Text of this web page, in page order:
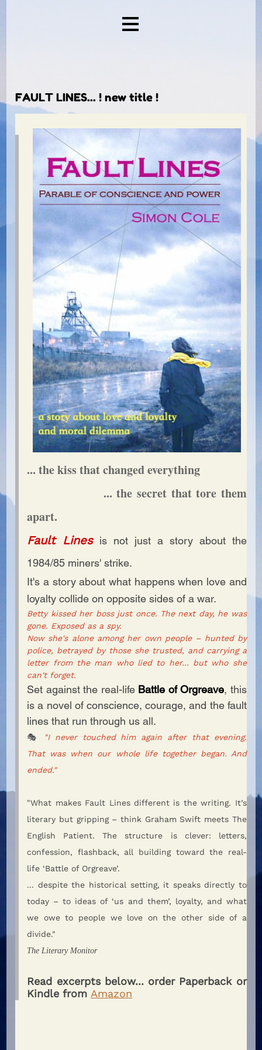
FAULT LINES... ! new title !
... the kiss that changed everything
... the secret that tore them
apart.
Fault Lines is not just a story about the
1984/85 miners' strike.
It's a story about what happens when love and
loyalty collide on opposite sides of a war.
Betty kissed her boss just once. The next day, he was
gone. Exposed as a spy.
Now she's alone among her own people – hunted by
police, betrayed by those she trusted, and carrying a
letter from the man who lied to her… but who she
can't forget.
Set against the real-life Battle of Orgreave, this
is a novel of conscience, courage, and the fault
lines that run through us all.
🎭
"I never touched him again after that evening.
That was when our whole life together began. And
ended."
"What makes Fault Lines different is the writing. It’s
literary but gripping – think Graham Swift meets The
English Patient. The structure is clever: letters,
confession, flashback, all building toward the real-
life ‘Battle of Orgreave’.
... despite the historical setting, it speaks directly to
today – to ideas of ‘us and them’, loyalty, and what
we owe to people we love on the other side of a
divide."
The Literary Monitor
Read excerpts below... order Paperback or
Kindle from Amazon